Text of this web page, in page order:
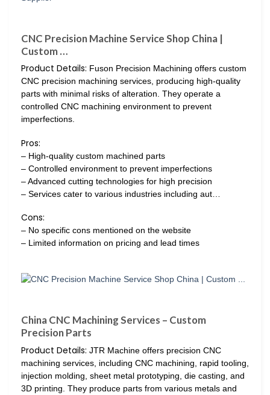
CNC Precision Machine Service Shop China |
Custom …
Product Details: Fuson Precision Machining offers custom
CNC precision machining services, producing high-quality
parts with minimal risks of alteration. They operate a
controlled CNC machining environment to prevent
imperfections.
Pros:
– High-quality custom machined parts
– Controlled environment to prevent imperfections
– Advanced cutting technologies for high precision
– Services cater to various industries including aut…
Cons:
– No specific cons mentioned on the website
– Limited information on pricing and lead times
China CNC Machining Services – Custom
Precision Parts
Product Details: JTR Machine offers precision CNC
machining services, including CNC machining, rapid tooling,
injection molding, sheet metal prototyping, die casting, and
3D printing. They produce parts from various metals and